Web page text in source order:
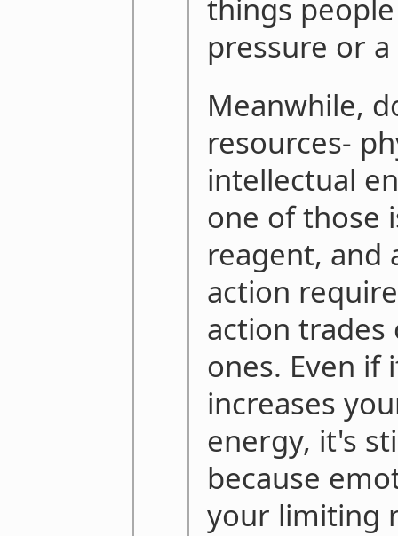
things
pressure or
Meanwhile,
resources-
intellectual
one of those
reagent, and
action
action
ones. Even if
increases
energy, it's
because
your limiting